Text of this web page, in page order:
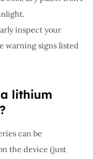
inspect your
warning signs listed
lithium
can be
the device (just